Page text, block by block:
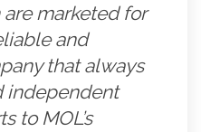
marketed for
and
that always
independent
to MOL’s